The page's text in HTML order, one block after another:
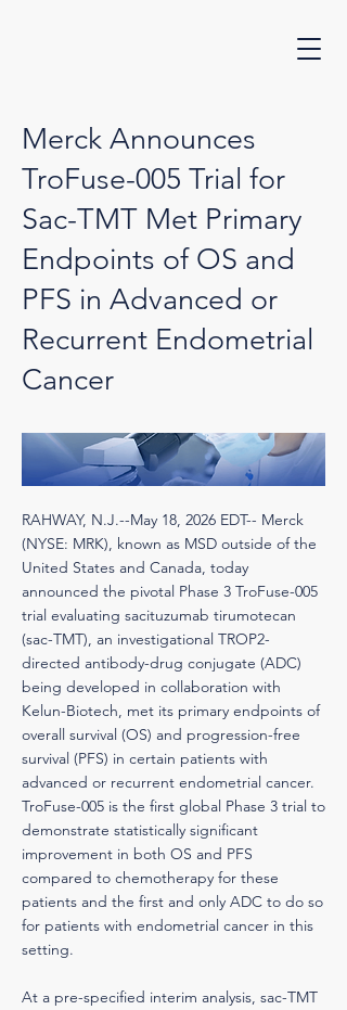
Merck Announces
TroFuse-005 Trial for
Sac-TMT Met Primary
Endpoints of OS and
PFS in Advanced or
Recurrent Endometrial
Cancer
RAHWAY, N.J.--May 18, 2026 EDT-- Merck
(NYSE: MRK), known as MSD outside of the
United States and Canada, today
announced the pivotal Phase 3 TroFuse-005
trial evaluating sacituzumab tirumotecan
(sac-TMT), an investigational TROP2-
directed antibody-drug conjugate (ADC)
being developed in collaboration with
Kelun-Biotech, met its primary endpoints of
overall survival (OS) and progression-free
survival (PFS) in certain patients with
advanced or recurrent endometrial cancer.
TroFuse-005 is the first global Phase 3 trial to
demonstrate statistically significant
improvement in both OS and PFS
compared to chemotherapy for these
patients and the first and only ADC to do so
for patients with endometrial cancer in this
setting.
At a pre-specified interim analysis, sac-TMT